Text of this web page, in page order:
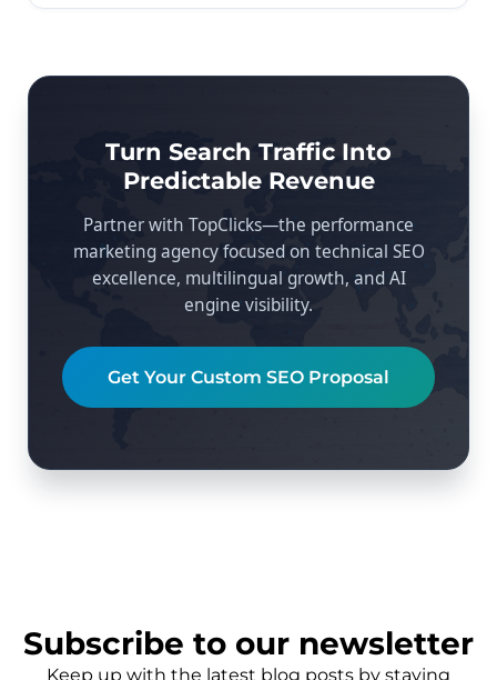
Turn Search Traffic Into
Predictable Revenue
Partner with TopClicks—the performance
marketing agency focused on technical SEO
excellence, multilingual growth, and AI
engine visibility.
Get Your Custom SEO Proposal
Subscribe to our newsletter
Keep up with the latest blog posts by staying